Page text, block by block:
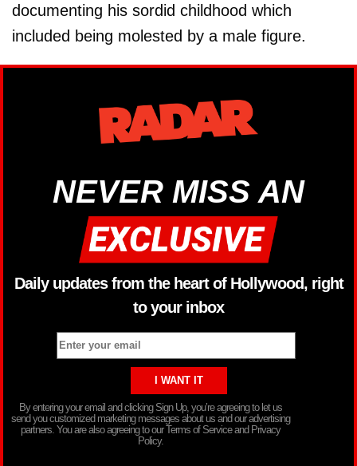
documenting his sordid childhood which
included being molested by a male figure.
NEVER MISS AN
Daily updates from the heart of Hollywood, right
to your inbox
By entering your email and clicking Sign Up, you’re agreeing to let us
send you customized marketing messages about us and our advertising
partners. You are also agreeing to our Terms of Service and Privacy
Policy.